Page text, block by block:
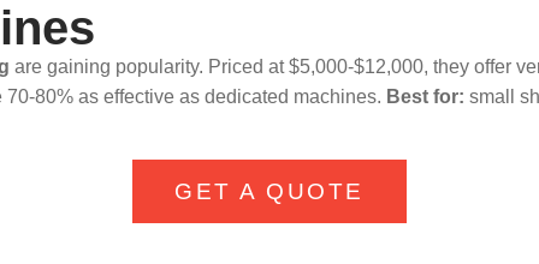
are gaining popularity. Priced at $5,000-$12,000, they offer
80% as effective as dedicated machines. Best for: small
GET A QUOTE